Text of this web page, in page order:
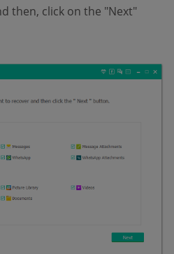
then, click on the "Next"